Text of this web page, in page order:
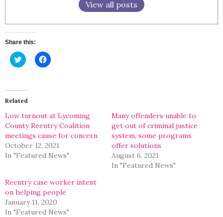
View all posts
Share this:
Click
to
(Opens
in
new
Click
to
Related
Low turnout at Lycoming
County Reentry Coalition
meetings cause for concern
October 12, 2021
In "Featured News"
Many offenders unable to
get out of criminal justice
system, some programs
offer solutions
August 6, 2021
In "Featured News"
Reentry case worker intent
on helping people
January 11, 2020
In "Featured News"